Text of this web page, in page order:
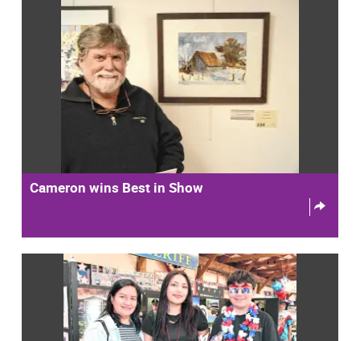
Cameron wins Best in Show